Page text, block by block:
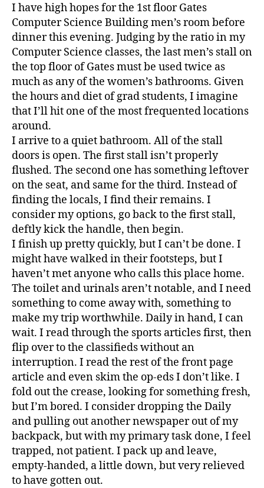
I have high hopes for the 1st floor Gates
Computer Science Building men’s room before
dinner this evening. Judging by the ratio in my
Computer Science classes, the last men’s stall on
the top floor of Gates must be used twice as
much as any of the women’s bathrooms. Given
the hours and diet of grad students, I imagine
that I’ll hit one of the most frequented locations
around.
I arrive to a quiet bathroom. All of the stall
doors is open. The first stall isn’t properly
flushed. The second one has something leftover
on the seat, and same for the third. Instead of
finding the locals, I find their remains. I
consider my options, go back to the first stall,
deftly kick the handle, then begin.
I finish up pretty quickly, but I can’t be done. I
might have walked in their footsteps, but I
haven’t met anyone who calls this place home.
The toilet and urinals aren’t notable, and I need
something to come away with, something to
make my trip worthwhile. Daily in hand, I can
wait. I read through the sports articles first, then
flip over to the classifieds without an
interruption. I read the rest of the front page
article and even skim the op-eds I don’t like. I
fold out the crease, looking for something fresh,
but I’m bored. I consider dropping the Daily
and pulling out another newspaper out of my
backpack, but with my primary task done, I feel
trapped, not patient. I pack up and leave,
empty-handed, a little down, but very relieved
to have gotten out.